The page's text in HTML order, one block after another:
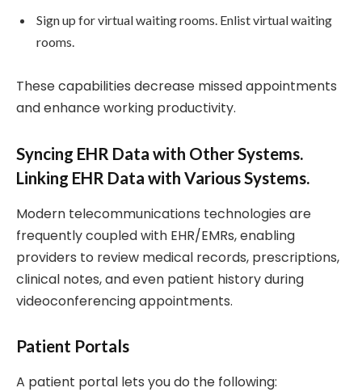
Sign up for virtual waiting rooms. Enlist virtual waiting
rooms.
These capabilities decrease missed appointments
and enhance working productivity.
Syncing EHR Data with Other Systems.
Linking EHR Data with Various Systems.
Modern telecommunications technologies are
frequently coupled with EHR/EMRs, enabling
providers to review medical records, prescriptions,
clinical notes, and even patient history during
videoconferencing appointments.
Patient Portals
A patient portal lets you do the following: